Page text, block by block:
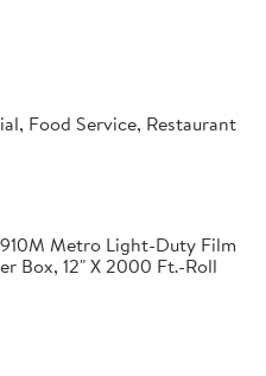
Food Service, Restaurant
Metro Light-Duty Film
Box, 12" X 2000 Ft.-Roll